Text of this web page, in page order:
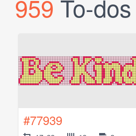
959 To-dos
#77939